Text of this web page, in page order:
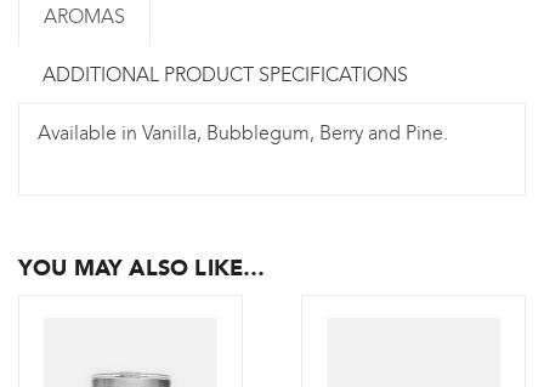
AROMAS
ADDITIONAL PRODUCT SPECIFICATIONS
Available in Vanilla, Bubblegum, Berry and Pine.
YOU MAY ALSO LIKE…